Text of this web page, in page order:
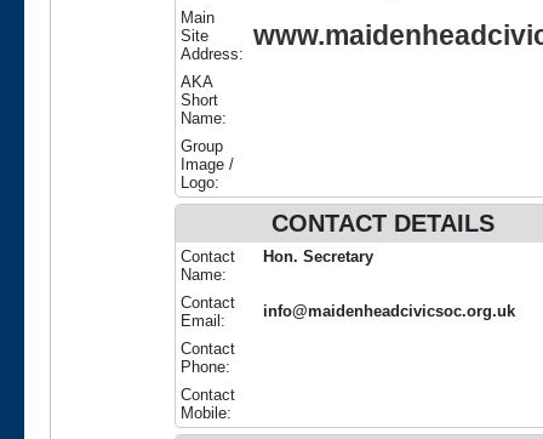
Main
Site
Address:
AKA
Short
Name:
Group
Image /
Logo:
CONTACT DETAILS
Contact
Name:
Hon. Secretary
Contact
Email:
info@maidenheadcivicsoc.org.uk
Contact
Phone:
Contact
Mobile: